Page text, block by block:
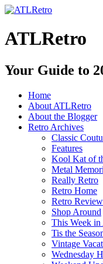
ATLRetro
Your Guide to
Home
About ATLRetro
About the Blogger
Retro Archives
Classic
Features
Kool Kat of
Metal
Really Retro
Retro Home
Retro Review
Shop Around
This Week
Tis the
Vintage
Wednesday